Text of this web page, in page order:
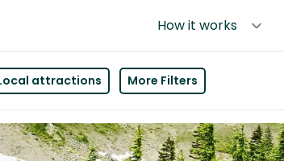
How it works
attractions More Filters